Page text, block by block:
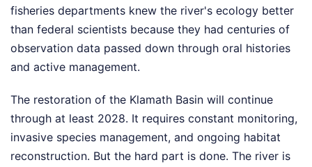
fisheries departments knew the river's ecology better
than federal scientists because they had centuries of
observation data passed down through oral histories
and active management.
The restoration of the Klamath Basin will continue
through at least 2028. It requires constant monitoring,
invasive species management, and ongoing habitat
reconstruction. But the hard part is done. The river is